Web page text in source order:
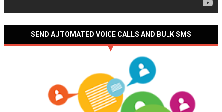
SEND AUTOMATED VOICE CALLS AND BULK SMS